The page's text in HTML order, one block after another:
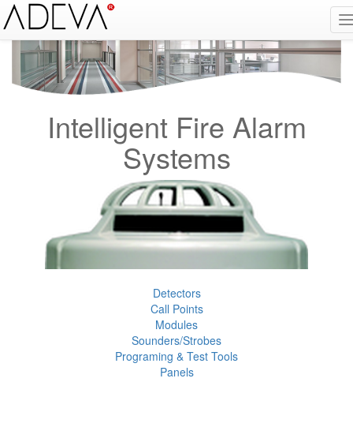
Fire Alarm Systems, Fire Notice Systems, Fire Sensing Systems, Fire Detection Systems, System Sensor Turkey Distributor, Optical Smoke Detector, Gas Detector, Gas Detection Systems, Conventional Intelligent Addressable gas alarm control panels, Carbon
Monoxide Detector, Ex-Proof Detector, Fire Alarm Call Point, Gas Sensing, Fire Alarm Panel, Intelligent Detector, Conventional Detector, Fire Extinguisher, Notifier, Siemens, Honeywell, Zeta, Firewize, Mircom, Bosch, Fike, Secutron, fire alarm system, fire alarm
circuit, fire alarm system design, fire alarm systems, fire alarm control panel, fire alarm sound, fire alarm mp3, fire detection and alarm systems powerpoint, electricians guide to fire detection alarm systems, national certificate fire detection alarm systems,
warehouse fire alarm systems, simplex fire alarm, fire alarm sounds, Facebook, Youtube, Google
Intelligent Fire Alarm
Systems
Detectors
Call Points
Modules
Sounders/Strobes
Programing & Test Tools
Panels